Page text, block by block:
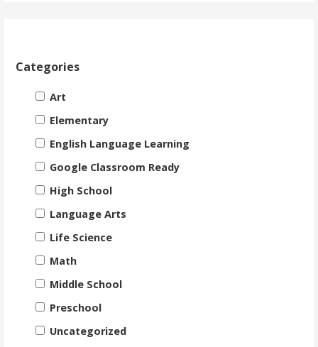
Categories
Art
Elementary
English Language Learning
Google Classroom Ready
High School
Language Arts
Life Science
Math
Middle School
Preschool
Uncategorized